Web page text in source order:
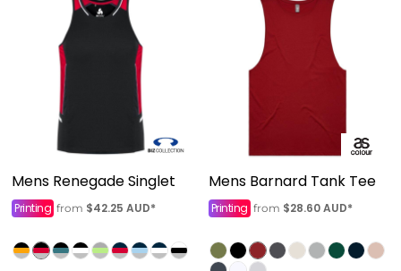
Mens Renegade Singlet
Printing from $42.25 AUD*
Mens Barnard Tank Tee
Printing from $28.60AUD*